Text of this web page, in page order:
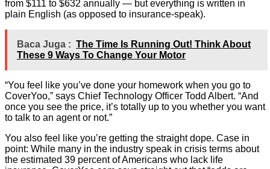
from $111 to $632 annually — but everything is written in
plain English (as opposed to insurance-speak).
Baca Juga : The Time Is Running Out! Think About
These 9 Ways To Change Your Motor
“You feel like you’ve done your homework when you go to
CoverYoo,” says Chief Technology Officer Todd Albert. “And
once you see the price, it’s totally up to you whether you want
to talk to an agent or not.”
You also feel like you’re getting the straight dope. Case in
point: While many in the industry speak in crisis terms about
the estimated 39 percent of Americans who lack life